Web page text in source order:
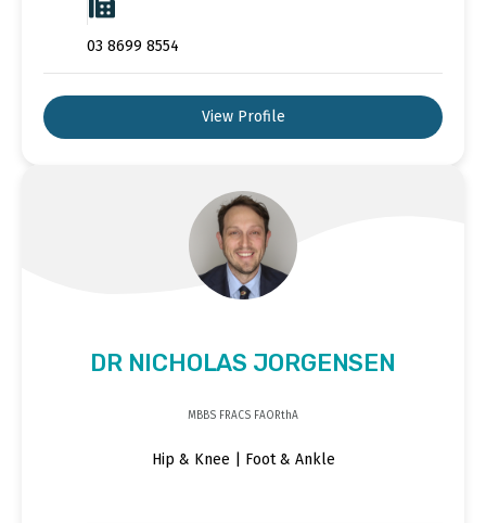
03 8699 8554
View Profile
DR NICHOLAS JORGENSEN
MBBS FRACS FAORthA
Hip & Knee | Foot & Ankle